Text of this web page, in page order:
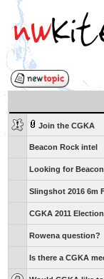
Join the CGKA
Beacon Rock intel
Looking for
Slingshot 2016 6m
CGKA 2011 Election
Rowena question?
Is there a CGKA